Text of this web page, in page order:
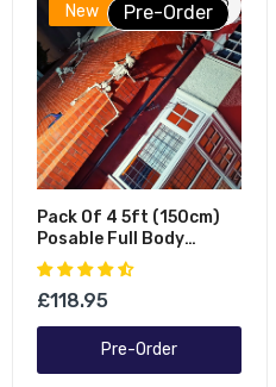
Pre-Order
New
Pack Of 4 5ft (150cm)
Posable Full Body
Halloween LED Skeleton
Decoration With
Movable Joints And LED
Eyes
£118.95
Pre-Order